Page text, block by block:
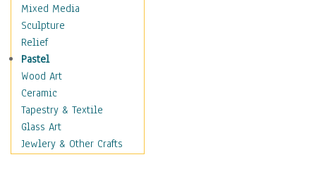
Movies
Music
People
Places
Religion & Spirituality
Scenic / Landscapes
Seasons
Autumn
Spring
Mixed Media
Sculpture
Relief
Pastel
Wood Art
Ceramic
Tapestry & Textile
Glass Art
Jewlery & Other Crafts